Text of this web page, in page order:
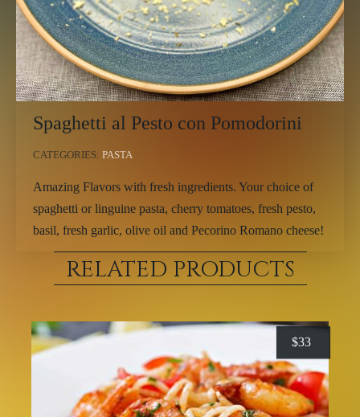
Spaghetti al Pesto con Pomodorini
CATEGORIES:PASTA
Amazing Flavors with fresh ingredients. Your choice of
spaghetti or linguine pasta, cherry tomatoes, fresh pesto,
basil, fresh garlic, olive oil and Pecorino Romano cheese!
RELATED PRODUCTS
$33